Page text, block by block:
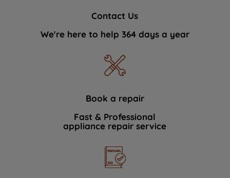
Contact Us
We're here to help 364 days a year
Book a repair
Fast & Professional
appliance repair service